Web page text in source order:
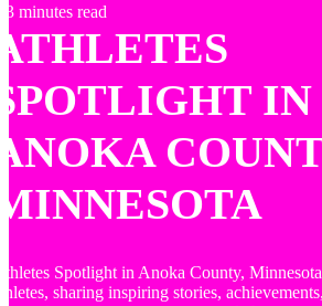
3 minutes read
IN
Spotlight in Anoka County,
sharing inspiring stories,